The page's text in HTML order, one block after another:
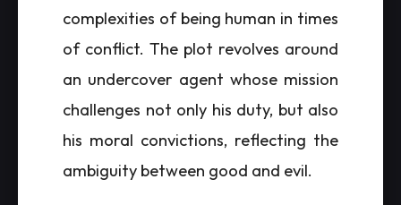
complexities of being human in times
of conflict. The plot revolves around
an undercover agent whose mission
challenges not only his duty, but also
his moral convictions, reflecting the
ambiguity between good and evil.